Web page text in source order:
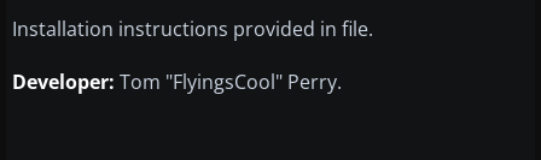
Installation instructions provided in file.
Developer: Tom "FlyingsCool" Perry.